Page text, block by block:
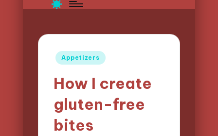
Posted
Appetizers
How I create
gluten-free
bites